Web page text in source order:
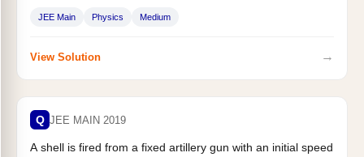
JEE Main Physics Medium
View Solution →
Q JEE MAIN 2019
A shell is fired from a fixed artillery gun with an initial speed